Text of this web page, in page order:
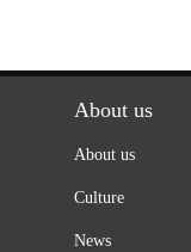
About us
About us
Culture
News